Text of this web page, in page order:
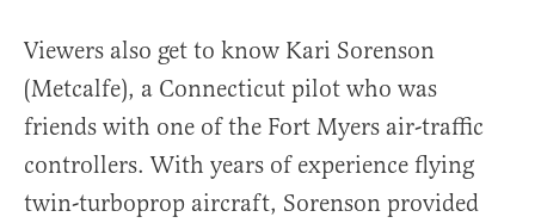
Viewers also get to know Kari Sorenson
(Metcalfe), a Connecticut pilot who was
friends with one of the Fort Myers air-traffic
controllers. With years of experience flying
twin-turboprop aircraft, Sorenson provided